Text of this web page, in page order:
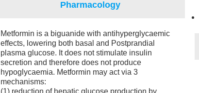
Pharmacology
Metformin is a biguanide with antihyperglycaemic
effects, lowering both basal and Postprandial
plasma glucose. It does not stimulate insulin
secretion and therefore does not produce
hypoglycaemia. Metformin may act via 3
mechanisms:
(1) reduction of hepatic glucose production by